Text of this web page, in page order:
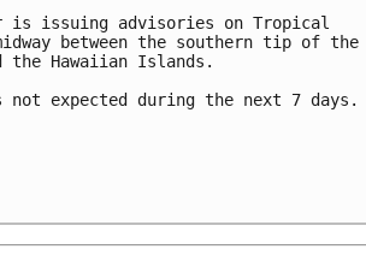
is issuing advisories on Tropical
between the southern tip of the
the Hawaiian Islands.
expected during the next 7 days.